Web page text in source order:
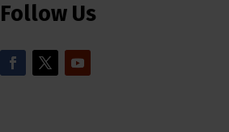
Follow Us